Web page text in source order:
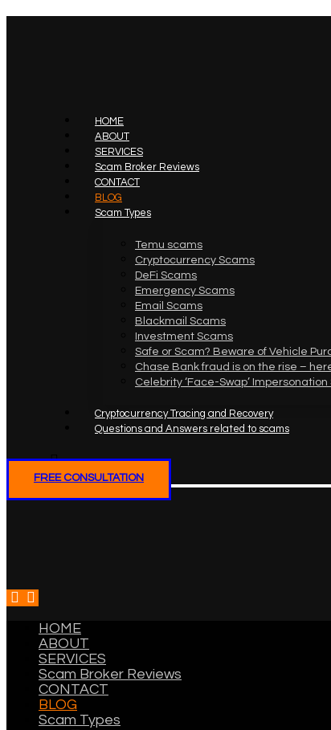
HOME
ABOUT
SERVICES
Scam Broker Reviews
CONTACT
BLOG
Scam Types
Temu scams
Cryptocurrency Scams
DeFi Scams
Emergency Scams
Email Scams
Blackmail Scams
Investment Scams
Safe or Scam? Beware of Vehicle
Chase Bank fraud is on the rise –
Celebrity ‘Face-Swap’
Cryptocurrency Tracing and Recovery
Questions and Answers related to scams
FREE CONSULTATION
HOME
ABOUT
SERVICES
Scam Broker Reviews
CONTACT
BLOG
Scam Types